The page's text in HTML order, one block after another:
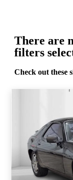
There are
filters
Check out these